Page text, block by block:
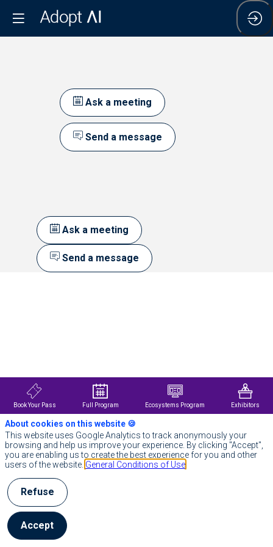
Ask a meeting
Send a message
Ask a meeting
Send a message
your
life’s
work.
In
today's
world
of
endless
apps
and
provides
place
for
teams
to
Book Your Pass Full Program Ecosystems Program Exhibitors
About cookies on this website 🍪
This website uses Google Analytics to track anonymously your
browsing and help us improve your experience. By clicking "Accept",
you are enabling us to create the best experience for you and other
users of the website. General Conditions of Use
Refuse
Accept